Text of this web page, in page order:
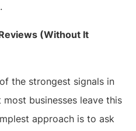
(Without It
the strongest signals in
businesses leave this
approach is to ask